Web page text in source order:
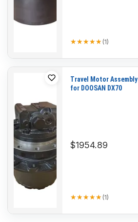
★★★★★
★★★★★(1)
Travel Motor Assembly
for DOOSAN DX70
$1954.89
★★★★★
★★★★★(1)